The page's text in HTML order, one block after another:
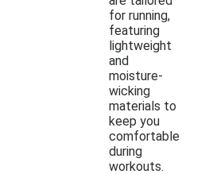
for running,
featuring
lightweight
and
moisture-
wicking
materials to
keep you
comfortable
during
workouts.